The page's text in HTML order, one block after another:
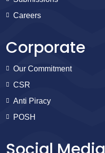
Careers
Corporate
Our Commitment
CSR
Anti Piracy
POSH